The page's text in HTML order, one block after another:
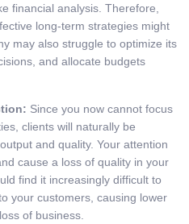
financial analysis. Therefore,
long-term strategies might
may also struggle to optimize its
and allocate budgets
Since you now cannot focus
clients will naturally be
and quality. Your attention
cause a loss of quality in your
find it increasingly difficult to
your customers, causing lower
of business.